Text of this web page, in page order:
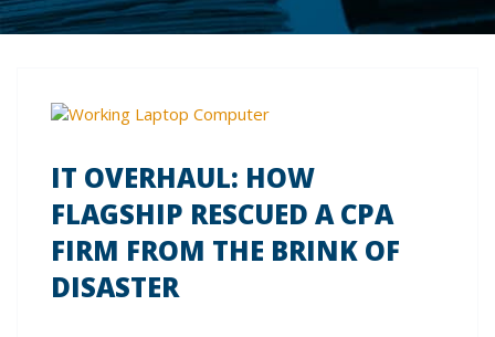
IT OVERHAUL: HOW
FLAGSHIP RESCUED A CPA
FIRM FROM THE BRINK OF
DISASTER